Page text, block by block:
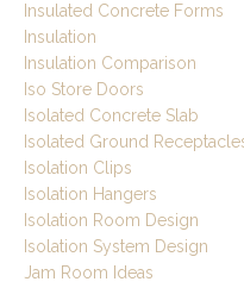
Insulated Concrete Forms
Insulation
Insulation Comparison
Iso Store Doors
Isolated Concrete Slab
Isolated Ground
Isolation Clips
Isolation Hangers
Isolation Room Design
Isolation System Design
Jam Room Ideas